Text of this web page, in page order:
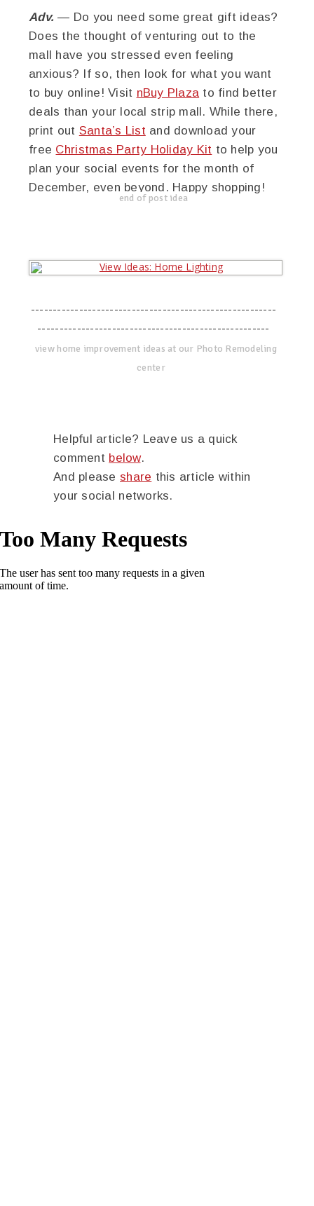
Adv. — Do you need some great gift ideas?
Does the thought of venturing out to the
mall have you stressed even feeling
anxious? If so, then look for what you want
to buy online! Visit nBuy Plaza to find better
deals than your local strip mall. While there,
print out Santa’s Listand download your
free Christmas Party Holiday Kit to help you
plan your social events for the month of
December, even beyond. Happy shopping!
end of post idea
--------------------------------------------------------
-----------------------------------------------------
view home improvement ideas at our Photo Remodeling
center
Helpful article? Leave us a quick
comment below.
And please share this article within
your social networks.